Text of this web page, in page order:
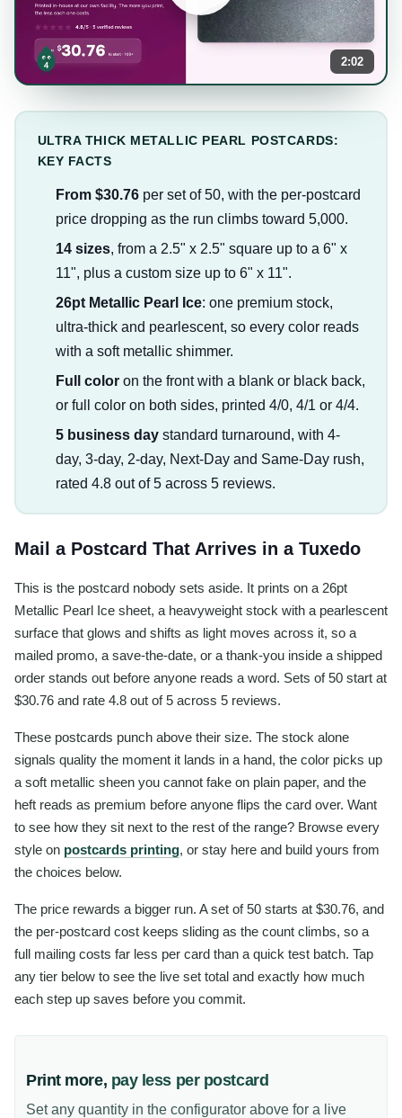
2:02
ULTRA THICK METALLIC PEARL POSTCARDS:
KEY FACTS
From $30.76per set of 50, with the per-postcard
price dropping as the run climbs toward 5,000.
14 sizes, from a 2.5" x 2.5" square up to a 6" x
11", plus a custom size up to 6" x 11".
26pt Metallic Pearl Ice: one premium stock,
ultra-thick and pearlescent, so every color reads
with a soft metallic shimmer.
Full coloron the front with a blank or black back,
or full color on both sides, printed 4/0, 4/1 or 4/4.
5 business daystandard turnaround, with 4-
day, 3-day, 2-day, Next-Day and Same-Day rush,
rated 4.8 out of 5 across 5 reviews.
Mail a Postcard That Arrives in a Tuxedo
This is the postcard nobody sets aside. It prints on a 26pt
Metallic Pearl Ice sheet, a heavyweight stock with a pearlescent
surface that glows and shifts as light moves across it, so a
mailed promo, a save-the-date, or a thank-you inside a shipped
order stands out before anyone reads a word. Sets of 50 start at
$30.76 and rate 4.8 out of 5 across 5 reviews.
These postcards punch above their size. The stock alone
signals quality the moment it lands in a hand, the color picks up
a soft metallic sheen you cannot fake on plain paper, and the
heft reads as premium before anyone flips the card over. Want
to see how they sit next to the rest of the range? Browse every
style on postcards printing, or stay here and build yours from
the choices below.
The price rewards a bigger run. A set of 50 starts at $30.76, and
the per-postcard cost keeps sliding as the count climbs, so a
full mailing costs far less per card than a quick test batch. Tap
any tier below to see the live set total and exactly how much
each step up saves before you commit.
Print more, pay less per postcard
Set any quantity in the configurator above for a live